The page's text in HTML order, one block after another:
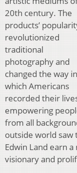
20th century. The
products’
revolutionized
traditional
photography and
changed the way in
which Americans
recorded their
empowering
from all
outside world
Edwin Land earn
visionary and